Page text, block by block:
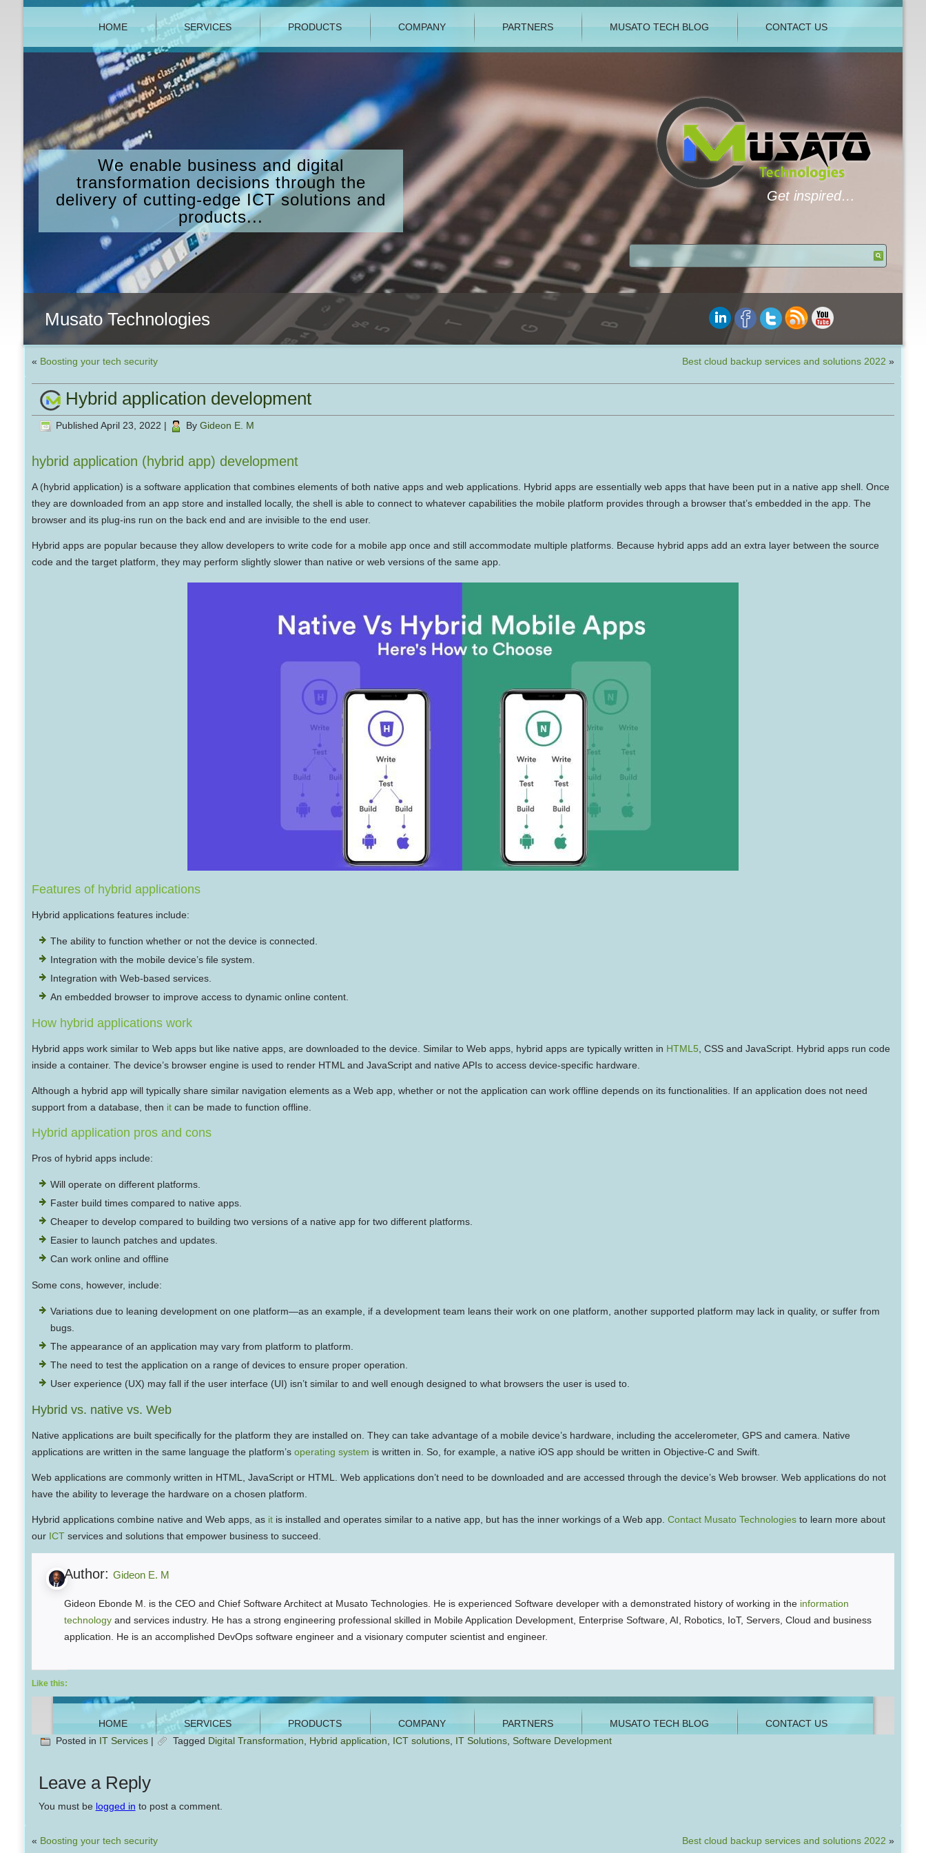
We enable business and digital
transformation decisions through the
delivery of cutting-edge ICT solutions and
products...
Musato Technologies
Get inspired…
HOME SERVICES PRODUCTS COMPANY PARTNERS MUSATO TECH BLOG CONTACT US
« Boosting your tech security Best cloud backup services and solutions 2022 »
Hybrid application development
Published April 23, 2022 | By Gideon E. M
hybrid application (hybrid app) development
A (hybrid application) is a software application that combines elements of both native apps and web applications. Hybrid apps are essentially web apps that have been put in a native app shell. Once
they are downloaded from an app store and installed locally, the shell is able to connect to whatever capabilities the mobile platform provides through a browser that’s embedded in the app. The
browser and its plug-ins run on the back end and are invisible to the end user.
Hybrid apps are popular because they allow developers to write code for a mobile app once and still accommodate multiple platforms. Because hybrid apps add an extra layer between the source
code and the target platform, they may perform slightly slower than native or web versions of the same app.
Features of hybrid applications
Hybrid applications features include:
The ability to function whether or not the device is connected.
Integration with the mobile device’s file system.
Integration with Web-based services.
An embedded browser to improve access to dynamic online content.
How hybrid applications work
Hybrid apps work similar to Web apps but like native apps, are downloaded to the device. Similar to Web apps, hybrid apps are typically written in HTML5, CSS and JavaScript. Hybrid apps run code
inside a container. The device’s browser engine is used to render HTML and JavaScript and native APIs to access device-specific hardware.
Although a hybrid app will typically share similar navigation elements as a Web app, whether or not the application can work offline depends on its functionalities. If an application does not need
support from a database, then itcan be made to function offline.
Hybrid application pros and cons
Pros of hybrid apps include:
Will operate on different platforms.
Faster build times compared to native apps.
Cheaper to develop compared to building two versions of a native app for two different platforms.
Easier to launch patches and updates.
Can work online and offline
Some cons, however, include:
Variations due to leaning development on one platform—as an example, if a development team leans their work on one platform, another supported platform may lack in quality, or suffer from
bugs.
The appearance of an application may vary from platform to platform.
The need to test the application on a range of devices to ensure proper operation.
User experience (UX) may fall if the user interface (UI) isn’t similar to and well enough designed to what browsers the user is used to.
Hybrid vs. native vs. Web
Native applications are built specifically for the platform they are installed on. They can take advantage of a mobile device’s hardware, including the accelerometer, GPS and camera. Native
applications are written in the same language the platform’s operating system is written in. So, for example, a native iOS app should be written in Objective-C and Swift.
Web applications are commonly written in HTML, JavaScript or HTML. Web applications don’t need to be downloaded and are accessed through the device’s Web browser. Web applications do not
have the ability to leverage the hardware on a chosen platform.
Hybrid applications combine native and Web apps, as itis installed and operates similar to a native app, but has the inner workings of a Web app. Contact Musato Technologiesto learn more about
our ICTservices and solutions that empower business to succeed.
Author:Gideon E. M
Gideon Ebonde M. is the CEO and Chief Software Architect at Musato Technologies. He is experienced Software developer with a demonstrated history of working in the information
technology and services industry. He has a strong engineering professional skilled in Mobile Application Development, Enterprise Software, AI, Robotics, IoT, Servers, Cloud and business
application. He is an accomplished DevOps software engineer and a visionary computer scientist and engineer.
Like this:
Posted in IT Services| Tagged Digital Transformation Hybrid application ICT solutions, IT Solutions, Software Development
Leave a Reply
You must be logged in to post a comment.
« Boosting your tech security Best cloud backup services and solutions 2022 »